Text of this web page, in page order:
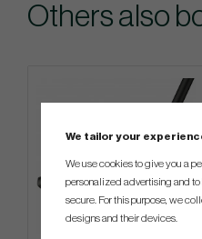
Others also
We tailor your
We use cookies to give you a
personalized advertising and
secure. For this purpose, we
designs and their devices.